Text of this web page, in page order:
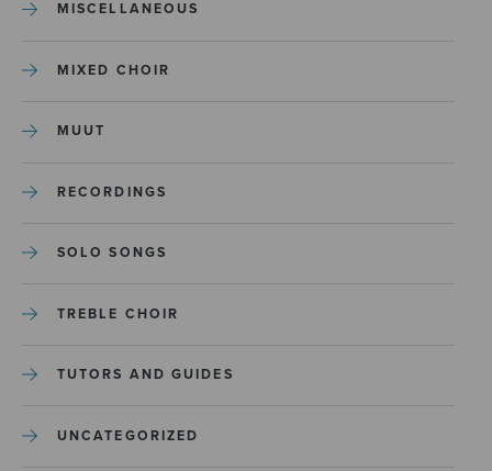
MISCELLANEOUS
MIXED CHOIR
MUUT
RECORDINGS
SOLO SONGS
TREBLE CHOIR
TUTORS AND GUIDES
UNCATEGORIZED